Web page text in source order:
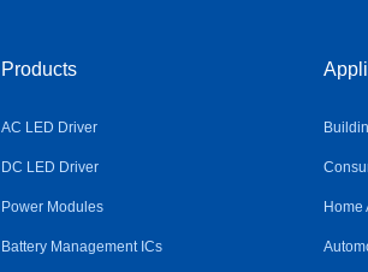
Products
AC LED Driver
DC LED Driver
Power Modules
Battery Management ICs
Home